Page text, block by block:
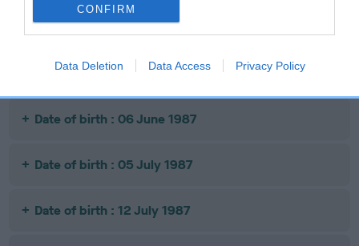
CONFIRM
Data Deletion Data Access Privacy Policy
Date of birth : 22 September 1986
Date of birth : 23 November 1986
Date of birth : 06 June 1987
Date of birth : 05 July 1987
Date of birth : 12 July 1987